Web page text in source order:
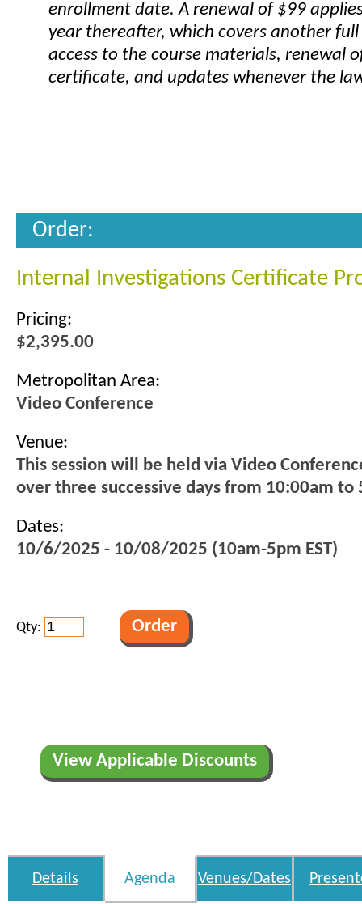
enrollment date. A renewal of $99
year thereafter, which covers another
access to the course materials, renewal
certificate, and updates whenever the
Order:
Internal Investigations Certificate
Pricing:
$2,395.00
Metropolitan Area:
Video Conference
Venue:
This session will be held via Video
over three successive days from 10:00am to
Dates:
10/6/2025 - 10/08/2025 (10am-5pm EST)
Qty:
View Applicable Discounts
Details Agenda Venues/Dates